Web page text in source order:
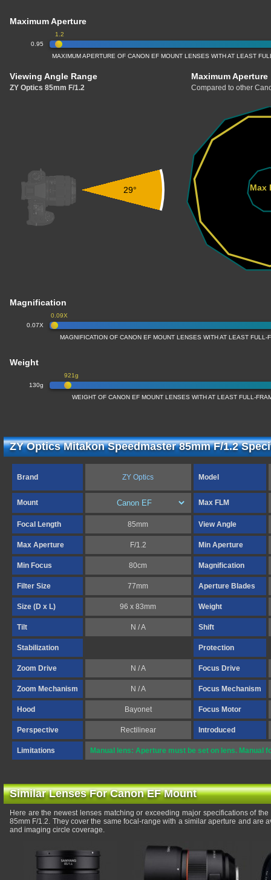
Maximum Aperture
0.95
1.2
MAXIMUM APERTURE OF CANON EF MOUNT LENSES WITH AT LEAST
Viewing Angle Range
ZY Optics 85mm F/1.2
Maximum Aperture
Compared to other
29° Max
Magnification
0.07X
0.09X
MAGNIFICATION OF CANON EF MOUNT LENSES WITH AT LEAST FULL-
Weight
130g
921g
WEIGHT OF CANON EF MOUNT LENSES WITH AT LEAST FULL-
ZY Optics Mitakon Speedmaster 85mm F/1.2
Brand ZY Optics Model
Mount Max FLM
Focal Length 85mm View Angle
Max Aperture F/1.2 Min Aperture
Min Focus 80cm Magnification
Filter Size 77mm Aperture Blades
Size (D x L) 96 x 83mm Weight
Tilt N / A Shift
Stabilization Protection
Zoom Drive N / A Focus Drive
Zoom Mechanism N / A Focus Mechanism
Hood Bayonet Focus Motor
Perspective Rectilinear Introduced
Limitations Manual lens: Aperture must be set on lens. Manual
Similar Lenses For Canon EF Mount
Here are the newest lenses matching or exceeding major specifications of
85mm F/1.2. They cover the same focal-range with a similar aperture and are
and imaging circle coverage.